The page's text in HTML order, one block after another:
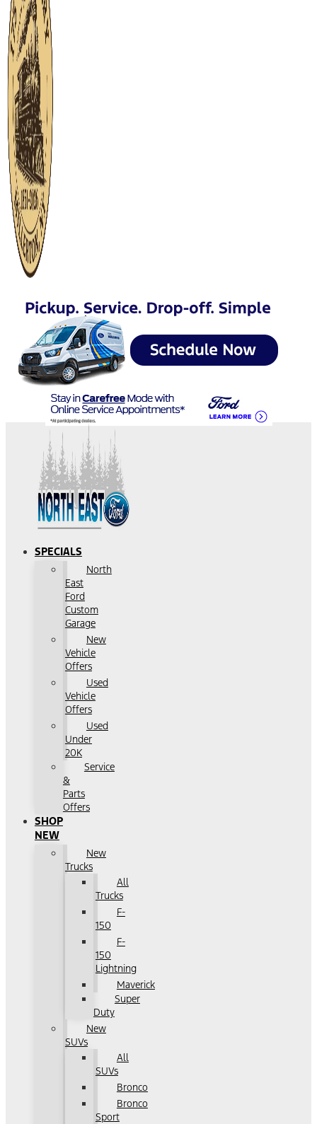
SPECIALS
North
East
Ford
Custom
Garage
New
Vehicle
Offers
Used
Vehicle
Offers
Used
Under
20K
Service
&
Parts
Offers
SHOP
NEW
New
Trucks
All
Trucks
F-
150
F-
150
Lightning
Maverick
Super
Duty
New
SUVs
All
SUVs
Bronco
Bronco
Sport